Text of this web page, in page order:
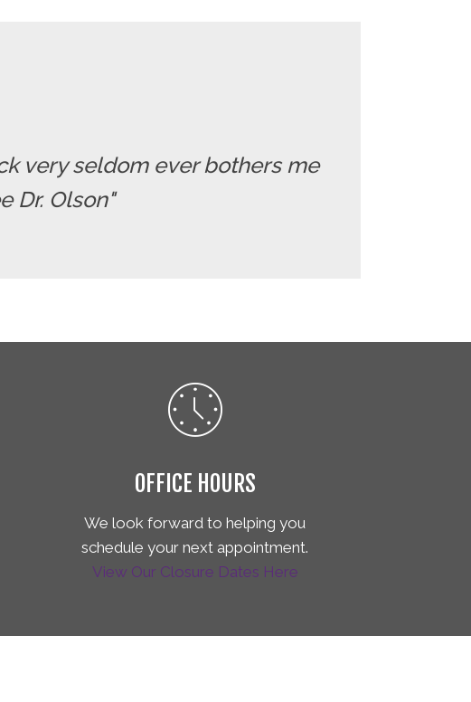
very seldom ever bothers me
Dr. Olson"
OFFICE HOURS
We look forward to helping you
schedule your next appointment.
View Our Closure Dates Here